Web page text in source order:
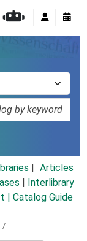
Articles
Interlibrary
| Catalog Guide
/